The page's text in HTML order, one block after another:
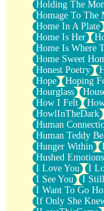
Holding The
Homage To The
Home In A Plate
Home Is Her
Home Is Where
Home Sweet
Honest Poetry
Hope
Hoping
Hourglass
How I Felt
HowlInTheDark
Human
Human Teddy
Hunger Within
Hushed Emotions
I Love You
I
I See You
I Still
I Want To Go
If Only She